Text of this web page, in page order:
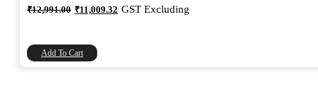
₹12,991.00 Original
price
₹11,009.32 Current
price
GST Excluding
Add To Cart